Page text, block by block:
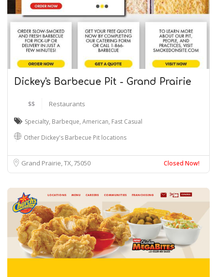
Dickey's Barbecue Pit - Grand Prairie
$$ Restaurants
Specialty, Barbeque, American, Fast Casual
Other Dickey's Barbecue Pit locations
Grand Prairie, TX75050 Closed Now!